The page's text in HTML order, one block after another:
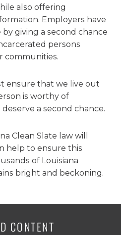
also offering
Employers have
giving a second chance
persons
communities.
ensure that we live out
is worthy of
a second chance.
Clean Slate law will
help to ensure this
of Louisiana
bright and beckoning.
CONTENT